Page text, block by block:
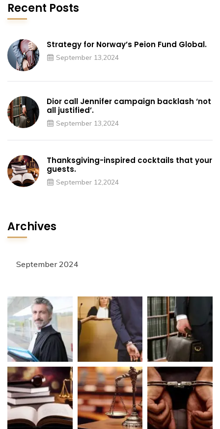
Recent Posts
Strategy for Norway’s Peion Fund Global.
September 13,2024
Dior call Jennifer campaign backlash ‘not
all justified’.
September 13,2024
Thanksgiving-inspired cocktails that your
guests.
September 12,2024
Archives
September 2024